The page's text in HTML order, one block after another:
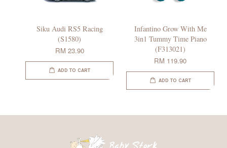
Siku Audi RS5 Racing
(S1580)
RM 23.90
ADD TO CART
Infantino Grow With Me
3in1 Tummy Time Piano
(F313021)
RM 119.90
ADD TO CART